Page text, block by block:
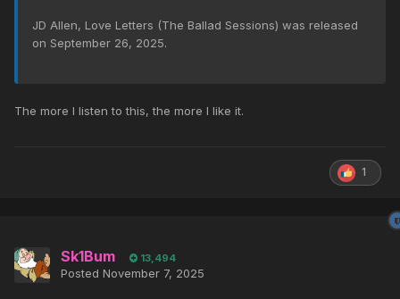
JD Allen, Love Letters (The Ballad Sessions) was released
on September 26, 2025.
The more I listen to this, the more I like it.
1
Sk1Bum 13,494
Posted November 7, 2025